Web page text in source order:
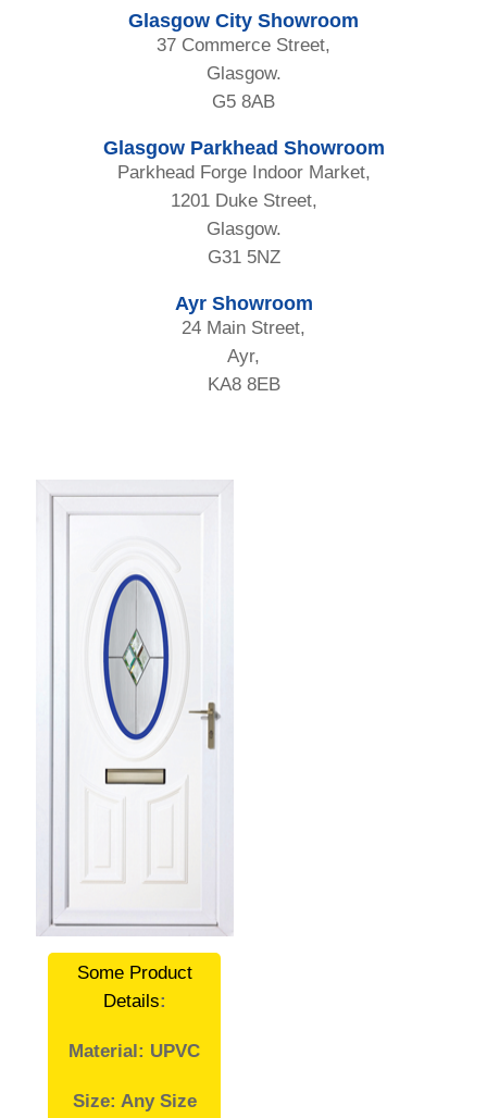
Glasgow City Showroom
37 Commerce Street,
Glasgow.
G5 8AB
Glasgow Parkhead Showroom
Parkhead Forge Indoor Market,
1201 Duke Street,
Glasgow.
G31 5NZ
Ayr Showroom
24 Main Street,
Ayr,
KA8 8EB
Some Product
Details:
Material: UPVC
Size: Any Size